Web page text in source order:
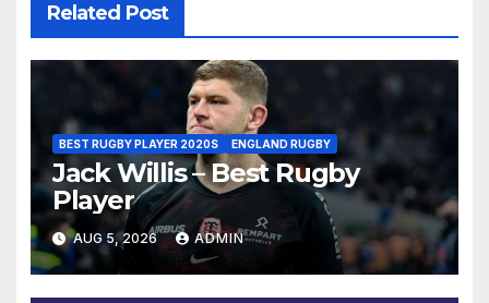
Related Post
BEST RUGBY PLAYER 2020S ENGLAND RUGBY
Jack Willis – Best Rugby
Player
AUG 5, 2026 ADMIN